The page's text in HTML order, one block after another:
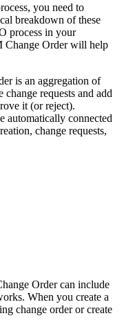
you need to
breakdown of these
process in your
Change Order will help
is an aggregation of
requests and add
it (or reject).
automatically connected
change requests,
Order can include
When you create a
change order or create